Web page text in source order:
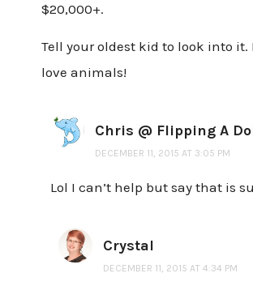
$20,000+.
Tell your oldest kid to look into it.
love animals!
Chris @ Flipping A
DECEMBER 11, 2015 AT 3:05 PM
Lol I can’t help but say that is
Crystal
DECEMBER 11, 2015 AT 4:34 PM